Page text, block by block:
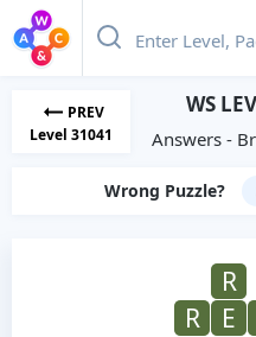
PREV
Level 31041
WS
Answers -
Wrong Puzzle?
R
R
E